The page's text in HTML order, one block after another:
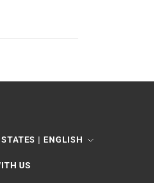
| ENGLISH
US